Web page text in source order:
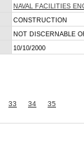
NAVAL FACILITIES
CONSTRUCTION
NOT DISCERNABLE
10/10/2000
33 34 35